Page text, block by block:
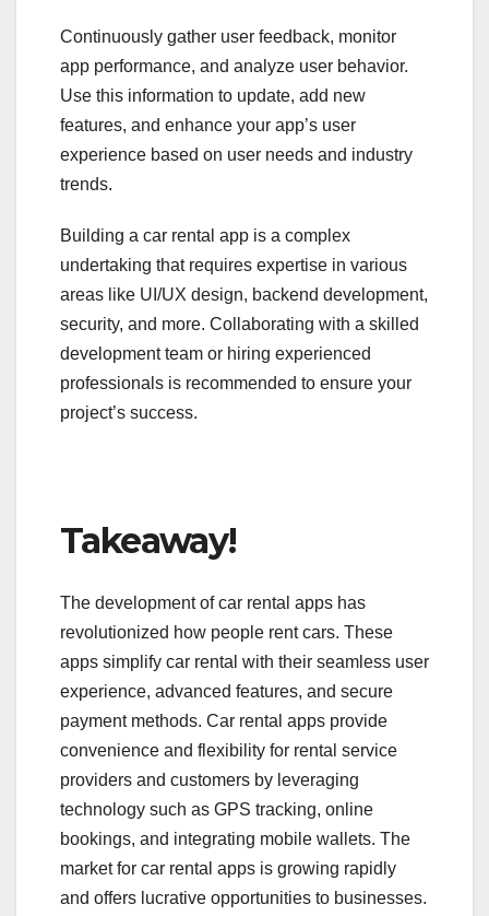
Continuously gather user feedback, monitor
app performance, and analyze user behavior.
Use this information to update, add new
features, and enhance your app’s user
experience based on user needs and industry
trends.
Building a car rental app is a complex
undertaking that requires expertise in various
areas like UI/UX design, backend development,
security, and more. Collaborating with a skilled
development team or hiring experienced
professionals is recommended to ensure your
project’s success.
Takeaway!
The development of car rental apps has
revolutionized how people rent cars. These
apps simplify car rental with their seamless user
experience, advanced features, and secure
payment methods. Car rental apps provide
convenience and flexibility for rental service
providers and customers by leveraging
technology such as GPS tracking, online
bookings, and integrating mobile wallets. The
market for car rental apps is growing rapidly
and offers lucrative opportunities to businesses.